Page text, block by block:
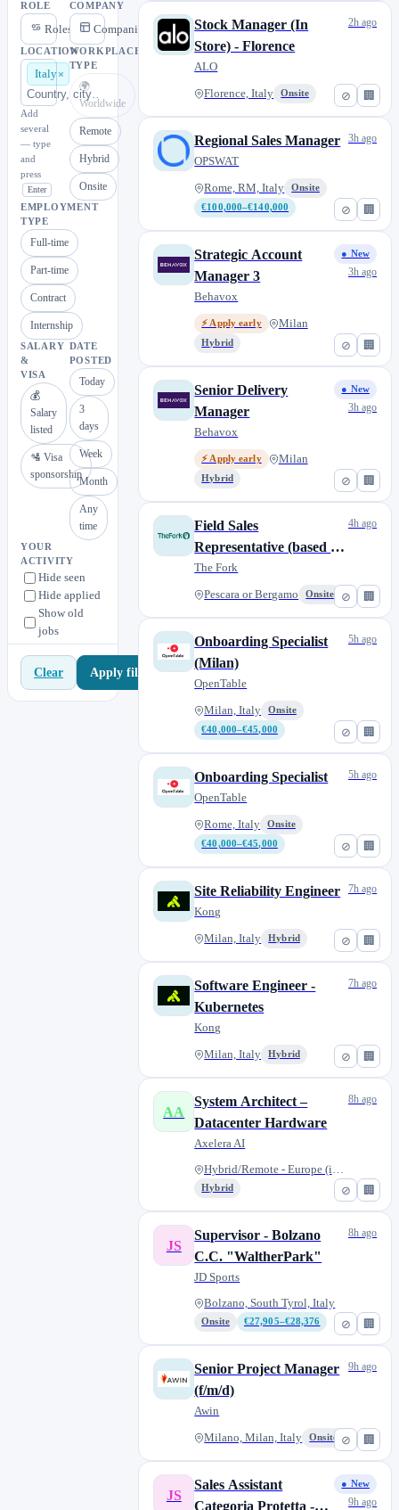
ROLE
Roles
COMPANY
Companies
LOCATION
Italy
Add
several
— type
and
press
Enter
WORKPLACE
TYPE
🌍
Worldwide
Remote
Hybrid
Onsite
EMPLOYMENT
TYPE
Full-time
Part-time
Contract
Internship
SALARY
&
VISA
💰
Salary
listed
🛂 Visa
sponsorship
DATE
POSTED
Today
3
days
Week
Month
Any
time
YOUR
ACTIVITY
Hide seen
Hide applied
Show old
jobs
Clear Apply filters
⊘ 🏢
Stock Manager (In
Store) - Florence
ALO
Florence, Italy Onsite
2h ago
⊘ 🏢
Regional Sales Manager
OPSWAT
Rome, RM, Italy
Onsite
€100,000–€140,000
3h ago
⊘ 🏢
Strategic Account
Manager 3
Behavox
⚡ Apply early Milan
Hybrid
● New
3h ago
⊘ 🏢
Senior Delivery
Manager
Behavox
⚡ Apply early Milan
Hybrid
● New
3h ago
⊘ 🏢
Field Sales
Representative (based in
Pescara or Bergamo)
The Fork
Pescara or Bergamo Onsite
4h ago
⊘ 🏢
Onboarding Specialist
(Milan)
OpenTable
Milan, Italy
Onsite
€40,000–€45,000
5h ago
⊘ 🏢
Onboarding Specialist
OpenTable
Rome, Italy
Onsite
€40,000–€45,000
5h ago
⊘ 🏢
Site Reliability Engineer
Kong
Milan, Italy Hybrid
7h ago
⊘ 🏢
Software Engineer -
Kubernetes
Kong
Milan, Italy Hybrid
7h ago
⊘ 🏢
AA
System Architect –
Datacenter Hardware
Axelera AI
Hybrid/Remote - Europe (incl....
Hybrid
8h ago
⊘ 🏢
JS
Supervisor - Bolzano
C.C. "WaltherPark"
JD Sports
Bolzano, South Tyrol, Italy
Onsite €27,905–€28,376
8h ago
⊘ 🏢
Senior Project Manager
(f/m/d)
Awin
Milano, Milan, Italy Onsite
9h ago
JS
Sales Assistant
Categoria Protetta -
● New
9h ago